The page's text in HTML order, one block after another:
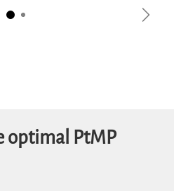
Next
optimal PtMP